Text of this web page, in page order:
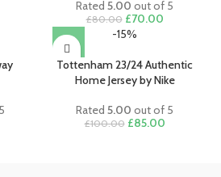
Rated 5.00 out of 5
£80.00 Original
price
£80.00.
£70.00Current
£70.00.
-15%
Tottenham 23/24 Authentic
Home Jersey by Nike
Rated 5.00 out of 5
£100.00 Original
£85.00Current